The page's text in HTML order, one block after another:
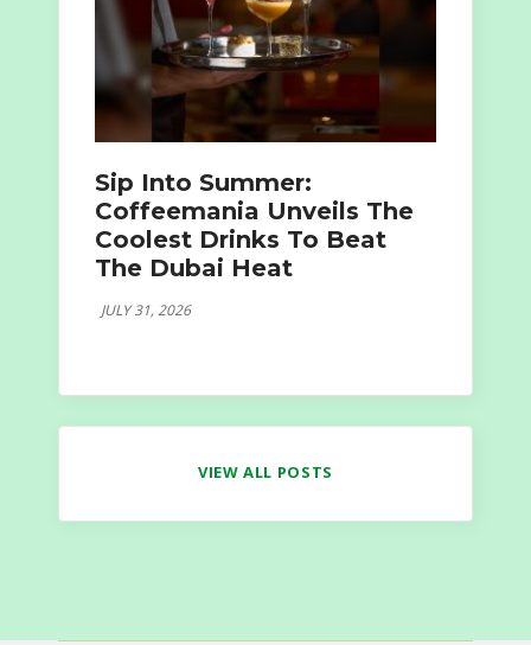
Sip Into Summer:
Coffeemania Unveils The
Coolest Drinks To Beat
The Dubai Heat
JULY 31, 2026
VIEW ALL POSTS